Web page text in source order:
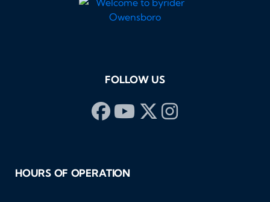
FOLLOW US
HOURS OF OPERATION